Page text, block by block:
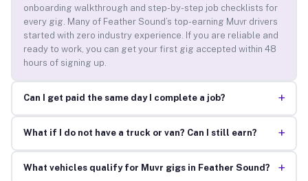
onboarding walkthrough and step-by-step job checklists for
every gig. Many of Feather Sound’s top-earning Muvr drivers
started with zero industry experience. If you are reliable and
ready to work, you can get your first gig accepted within 48
hours of signing up.
Can I get paid the same day I complete a job? +
What if I do not have a truck or van? Can I still earn? +
What vehicles qualify for Muvr gigs in Feather Sound? +